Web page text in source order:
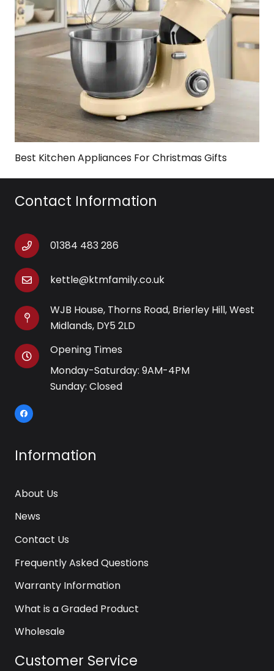
Best Kitchen Appliances For Christmas Gifts
Contact Information
01384 483 286
kettle@ktmfamily.co.uk
WJB House, Thorns Road, Brierley Hill, West
Midlands, DY5 2LD
Opening Times
Monday-Saturday: 9AM-4PM
Sunday: Closed
Information
About Us
News
Contact Us
Frequently Asked Questions
Warranty Information
What is a Graded Product
Wholesale
Customer Service